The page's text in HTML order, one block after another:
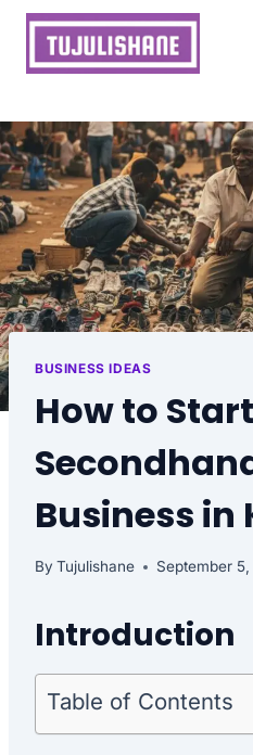
Skip
content
BUSINESS IDEAS
How to
Business in
By Tujulishane September
Introduction
Table of Contents